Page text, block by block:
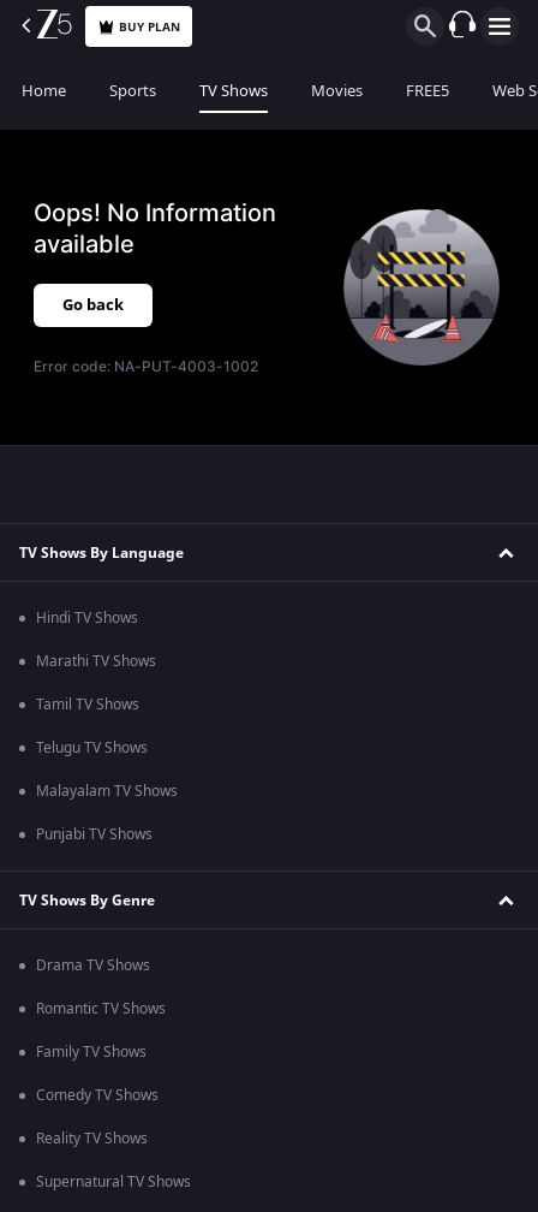
BUY PLAN
Home Sports TV Shows Movies FREE5 Web
Oops! No Information
available
Go back
Error code: NA-PUT-4003-1002
TV Shows By Language
Hindi TV Shows
Marathi TV Shows
Tamil TV Shows
Telugu TV Shows
Malayalam TV Shows
Punjabi TV Shows
TV Shows By Genre
Drama TV Shows
Romantic TV Shows
Family TV Shows
Comedy TV Shows
Reality TV Shows
Supernatural TV Shows